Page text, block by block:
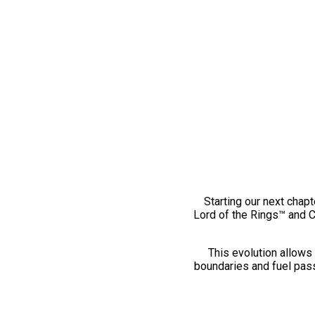
Starting our next
Lord of the Rings™ and
This evolution
boundaries and fuel